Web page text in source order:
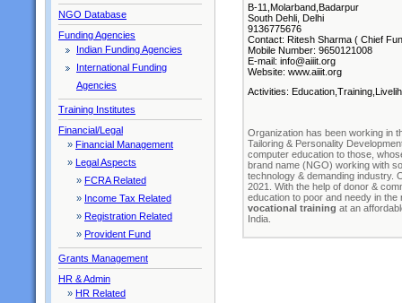
NGO Database
Funding Agencies
Indian Funding Agencies
International Funding
Agencies
Training Institutes
Financial/Legal
» Financial Management
» Legal Aspects
» FCRA Related
» Income Tax Related
» Registration Related
» Provident Fund
Grants Management
HR & Admin
» HR Related
B-11,Molarband,Badarpur
South Dehli, Delhi
9136775676
Contact: Ritesh Sharma ( Chief
Mobile Number: 9650121008
E-mail: info@aiiit.org
Website: www.aiiit.org
Activities:
Organization has been working in
Tailoring & Personality
computer education to those,
brand name (NGO) working with
technology & demanding industry.
2021. With the help of donor &
education to poor and needy in
vocational training at an
India.